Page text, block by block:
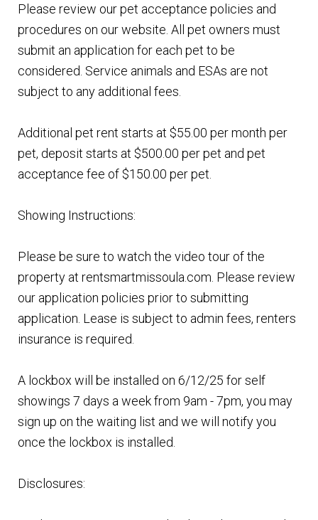
Please review our pet acceptance policies and
procedures on our website. All pet owners must
submit an application for each pet to be
considered. Service animals and ESAs are not
subject to any additional fees.
Additional pet rent starts at $55.00 per month per
pet, deposit starts at $500.00 per pet and pet
acceptance fee of $150.00 per pet.
Showing Instructions:
Please be sure to watch the video tour of the
property at rentsmartmissoula.com. Please review
our application policies prior to submitting
application. Lease is subject to admin fees, renters
insurance is required.
A lockbox will be installed on 6/12/25 for self
showings 7 days a week from 9am - 7pm, you may
sign up on the waiting list and we will notify you
once the lockbox is installed.
Disclosures: